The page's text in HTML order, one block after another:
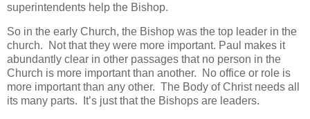
superintendents help the Bishop.
So in the early Church, the Bishop was the top leader in the
church. Not that they were more important. Paul makes it
abundantly clear in other passages that no person in the
Church is more important than another.
No office or role is
more important than any other. The Body of Christ needs all
its many parts.
It’s just that the Bishops are leaders.